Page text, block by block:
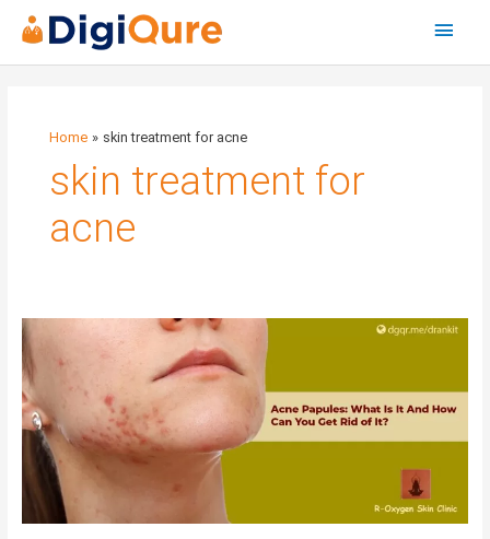
Main
Menu
Home skin treatment for acne
skin treatment for
acne
Acne
Papules:
What
Is
It
And
How